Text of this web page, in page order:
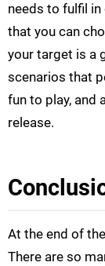
needs to fulfil
that you can
your target is a
scenarios that
fun to play, and
release.
At the end of
There are so